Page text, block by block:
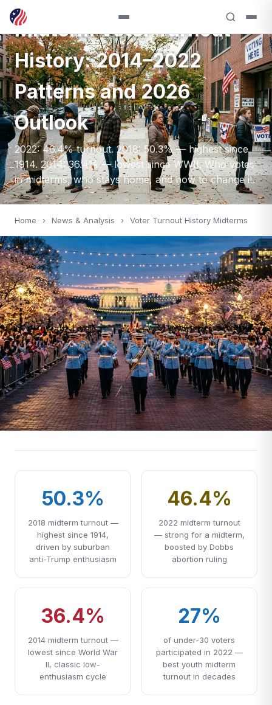
Midterm Voter Turnout
History: 2014–2022
Patterns and 2026
Outlook
2022: 46.4% turnout. 2018: 50.3% — highest since
1914. 2014: 36.4% — lowest since WWII. Who votes
in midterms, who stays home, and how to change it.
Home › News & Analysis › Voter Turnout History Midterms
50.3%
2018 midterm turnout —
highest since 1914,
driven by suburban
anti-Trump enthusiasm
46.4%
2022 midterm turnout
— strong for a midterm,
boosted by Dobbs
abortion ruling
36.4%
2014 midterm turnout —
lowest since World War
II, classic low-
enthusiasm cycle
27%
of under-30 voters
participated in 2022 —
best youth midterm
turnout in decades